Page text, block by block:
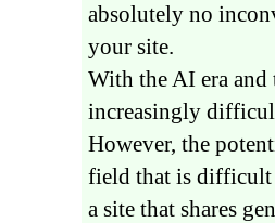
absolutely no
your site.
With the AI ​​era
increasingly
However, the
field that is difficult
a site that shares